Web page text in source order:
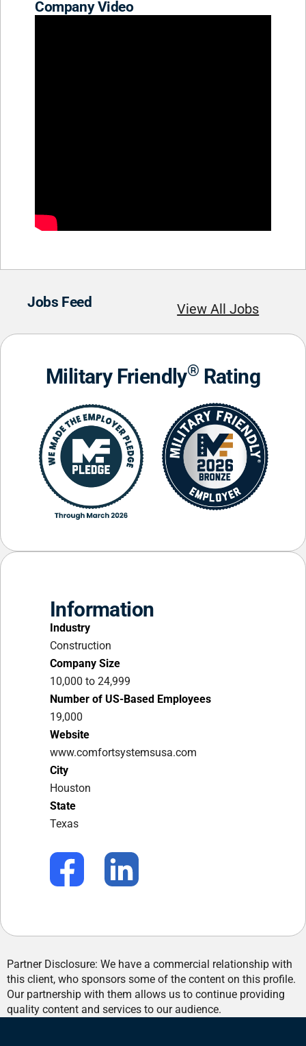
Company Video
Jobs Feed View All Jobs
Military Friendly® Rating
Information
Industry
Construction
Company Size
10,000 to 24,999
Number of US-Based Employees
19,000
Website
www.comfortsystemsusa.com
City
Houston
State
Texas
Partner Disclosure: We have a commercial relationship with
this client, who sponsors some of the content on this profile.
Our partnership with them allows us to continue providing
quality content and services to our audience.